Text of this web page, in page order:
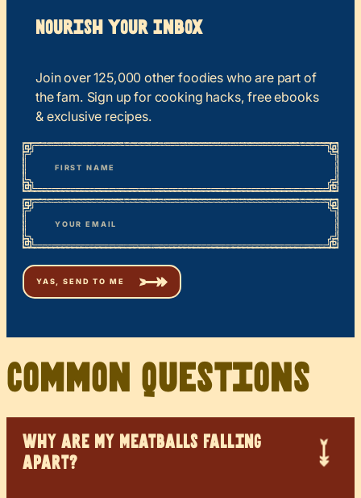
Nourish your Inbox
Join over 125,000 other foodies who are part of
the fam. Sign up for cooking hacks, free ebooks
& exclusive recipes.
“*
” indicates required fields
Name
First
Email*
Common Questions
WHY ARE MY MEATBALLS FALLING
APART?